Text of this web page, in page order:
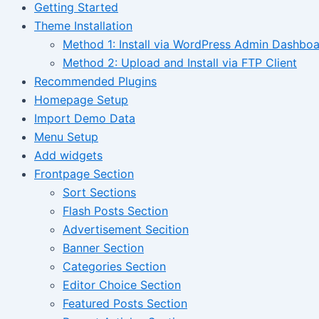
Getting Started
Theme Installation
Method 1: Install via WordPress Admin
Method 2: Upload and Install via FTP Client
Recommended Plugins
Homepage Setup
Import Demo Data
Menu Setup
Add widgets
Frontpage Section
Sort Sections
Flash Posts Section
Advertisement Secition
Banner Section
Categories Section
Editor Choice Section
Featured Posts Section